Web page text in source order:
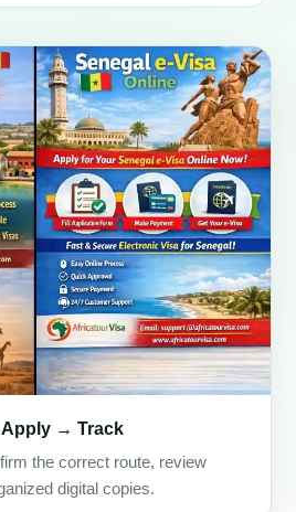
→ Track
the correct route, review
digital copies.